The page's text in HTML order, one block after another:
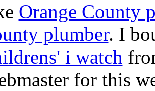
Orange County
plumber. I
i watch
for this